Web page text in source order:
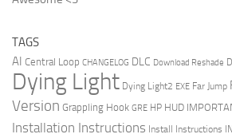
TAGS
AI Central Loop CHANGELOG DLC Download Reshade
Dying Light Dying Light2 EXE Far Jump
Version Grappling Hook GRE HP HUD
Installation Instructions Install Instructions